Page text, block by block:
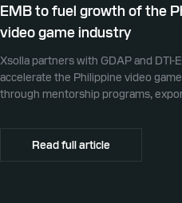
EMB to fuel growth of the
video game industry
Xsolla partners with GDAP and DTI-
accelerate the Philippine video
through mentorship programs,
Read full article